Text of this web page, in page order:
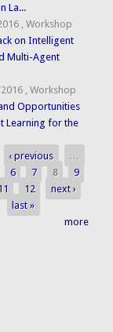
La...
,Workshop
on Intelligent
Multi-Agent
,Workshop
Opportunities
Learning for the
‹ previous
…
6 7 8
9
12
next ›
last »
more